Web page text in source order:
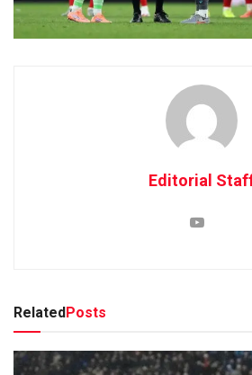
Editorial
RelatedPosts